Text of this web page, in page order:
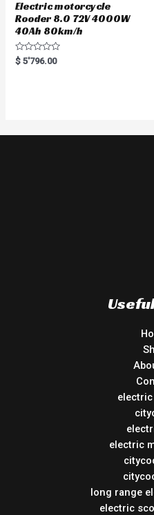
Electric motorcycle
Rooder 8.0 72V 4000W
40Ah 80km/h
Rated
0
$ 5'796.00
electric
long range
electric